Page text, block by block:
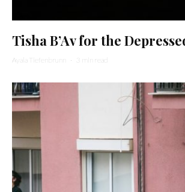
Tisha B’Av for the
Ayala Tiefenbrunn · 3 min read